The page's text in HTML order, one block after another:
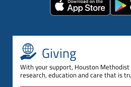
Giving
With your support, Houston
research, education and care that is